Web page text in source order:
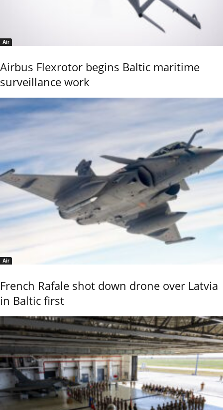
Air
Airbus Flexrotor begins Baltic maritime
surveillance work
Air
French Rafale shot down drone over Latvia
in Baltic first